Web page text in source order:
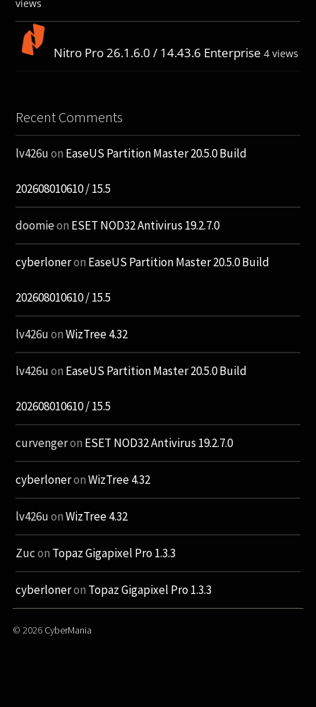
views
Nitro Pro 26.1.6.0 / 14.43.6 Enterprise 4 views
Recent Comments
lv426uon EaseUS Partition Master 20.5.0 Build
202608010610 / 15.5
doomieon ESET NOD32 Antivirus 19.2.7.0
cyberloneron EaseUS Partition Master 20.5.0 Build
202608010610 / 15.5
lv426uonWizTree 4.32
lv426uon EaseUS Partition Master 20.5.0 Build
202608010610 / 15.5
curvengeron ESET NOD32 Antivirus 19.2.7.0
cyberloneronWizTree 4.32
lv426uonWizTree 4.32
Zucon Topaz Gigapixel Pro 1.3.3
cyberloneron Topaz Gigapixel Pro 1.3.3
© 2026 CyberMania